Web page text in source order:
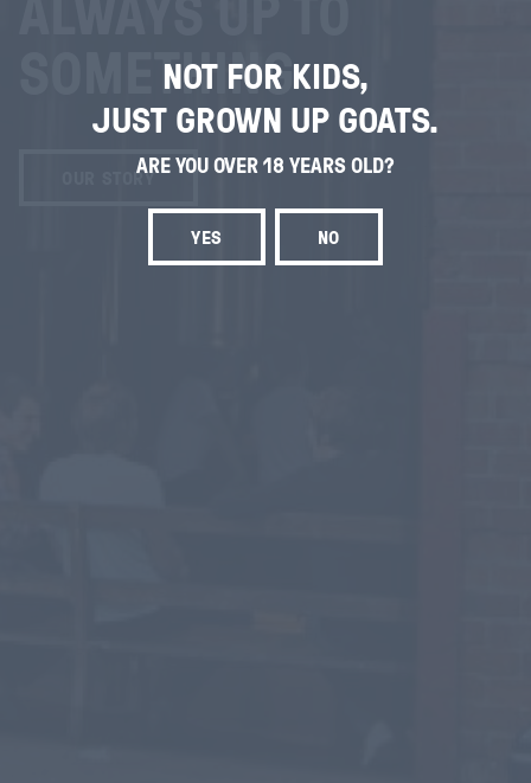
SOMETHING
OUR STORY
NOT FOR KIDS,
JUST GROWN UP GOATS.
ARE YOU OVER 18 YEARS OLD?
YES NO